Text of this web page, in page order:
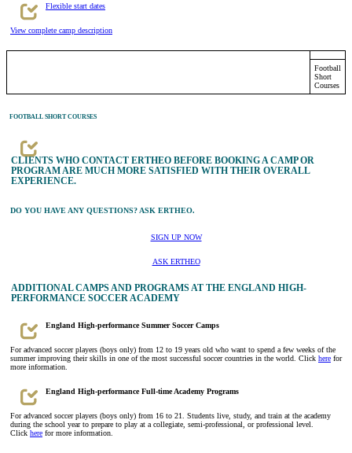
Flexible start dates
View complete camp description
Football
Short
Courses
FOOTBALL SHORT COURSES
CLIENTS WHO CONTACT ERTHEO BEFORE BOOKING A CAMP OR
PROGRAM ARE MUCH MORE SATISFIED WITH THEIR OVERALL
EXPERIENCE.
DO YOU HAVE ANY QUESTIONS? ASK ERTHEO.
SIGN UP NOW
ASK ERTHEO
ADDITIONAL CAMPS AND PROGRAMS AT THE ENGLAND HIGH-
PERFORMANCE SOCCER ACADEMY
England High-performance Summer Soccer Camps
For advanced soccer players (boys only) from 12 to 19 years old who want to spend a few weeks of the
summer improving their skills in one of the most successful soccer countries in the world. Click here for
more information.
England High-performance Full-time Academy Programs
For advanced soccer players (boys only) from 16 to 21. Students live, study, and train at the academy
during the school year to prepare to play at a collegiate, semi-professional, or professional level.
Click here for more information.